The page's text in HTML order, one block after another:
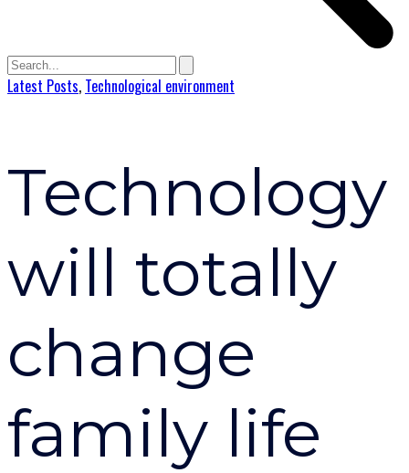
Latest Posts, Technological environment
Technology
will totally
change
family life